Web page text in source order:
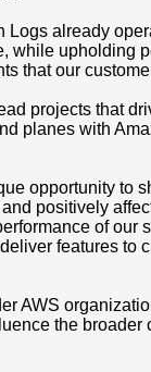
Logs already
while upholding
that our
projects that
planes with
opportunity to
positively
of our
features to
AWS
the broader